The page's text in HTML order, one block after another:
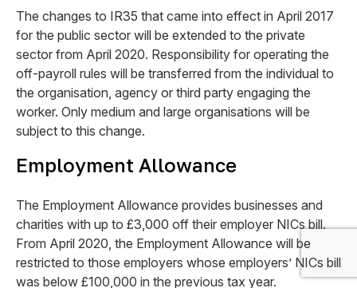
The changes to IR35 that came into effect in April 2017
for the public sector will be extended to the private
sector from April 2020. Responsibility for operating the
off-payroll rules will be transferred from the individual to
the organisation, agency or third party engaging the
worker. Only medium and large organisations will be
subject to this change.
Employment Allowance
The Employment Allowance provides businesses and
charities with up to £3,000 off their employer NICs bill.
From April 2020, the Employment Allowance will be
restricted to those employers whose employers’ NICs bill
was below £100,000 in the previous tax year.